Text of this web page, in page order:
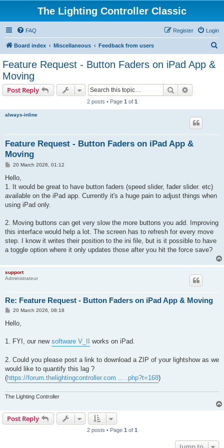
The Lighting Controller Classic
FAQ Login
Register
Board index Miscellaneous Feedback from users
Feature Request - Button Faders on iPad App &
Moving
Post Reply Search
2 posts • Page 1 of 1
always-inline
Feature Request - Button Faders on iPad App &
Moving
P
s
20 March 2026, 01:12
Hello,
1. It would be great to have button faders (speed slider, fader slider. etc)
available on the iPad app. Currently it's a huge pain to adjust things when
using iPad only.
2. Moving buttons can get very slow the more buttons you add. Improving
this interface would help a lot. The screen has to refresh for every move
step. I know it writes their position to the ini file, but is it possible to have
a toggle option where it only updates those after you hit the force save?
support
Administrateur
Re: Feature Request - Button Faders on iPad App & Moving
P
s
20 March 2026, 08:18
Hello,
1. FYI, our new software V_II works on iPad.
2. Could you please post a link to download a ZIP of your lightshow as we
would like to quantify this lag ?
(https://forum.thelightingcontroller.com ... .php?t=168)
The Lighting Controller
Post Reply
2 posts • Page 1 of 1